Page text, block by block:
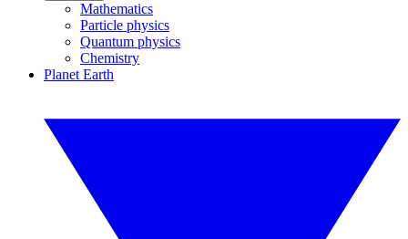
Mathematics
Particle physics
Quantum physics
Chemistry
Planet Earth